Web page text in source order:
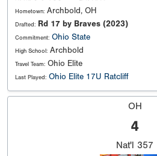
Hometown: Archbold, OH
Drafted: Rd 17 by Braves (2023)
Commitment: Ohio State
High School: Archbold
Travel Team: Ohio Elite
Last Played: Ohio Elite 17U Ratcliff
OH
4
Nat'l 357